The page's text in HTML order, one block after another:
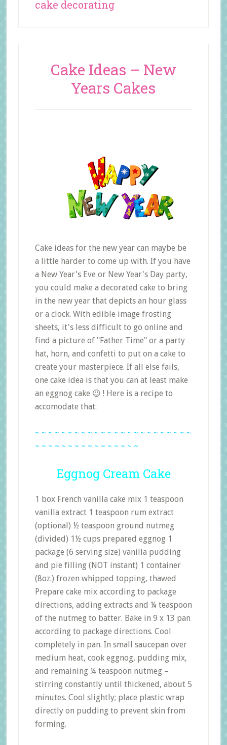
cake decorating
Cake Ideas – New
Years Cakes
Cake ideas for the new year can maybe be
a little harder to come up with. If you have
a New Year's Eve or New Year's Day party,
you could make a decorated cake to bring
in the new year that depicts an hour glass
or a clock. With edible image frosting
sheets, it's less difficult to go online and
find a picture of "Father Time" or a party
hat, horn, and confetti to put on a cake to
create your masterpiece. If all else fails,
one cake idea is that you can at least make
an eggnog cake 😉 ! Here is a recipe to
accomodate that:
~ ~ ~ ~ ~ ~ ~ ~ ~ ~ ~ ~ ~ ~ ~ ~ ~ ~ ~ ~ ~ ~ ~ ~
~ ~ ~ ~ ~ ~ ~ ~ ~ ~ ~ ~ ~ ~ ~ ~
Eggnog Cream Cake
1 box French vanilla cake mix 1 teaspoon
vanilla extract 1 teaspoon rum extract
(optional) ½ teaspoon ground nutmeg
(divided) 1½ cups prepared eggnog 1
package (6 serving size) vanilla pudding
and pie filling (NOT instant) 1 container
(8oz.) frozen whipped topping, thawed
Prepare cake mix according to package
directions, adding extracts and ¼ teaspoon
of the nutmeg to batter. Bake in 9 x 13 pan
according to package directions. Cool
completely in pan. In small saucepan over
medium heat, cook eggnog, pudding mix,
and remaining ¼ teaspoon nutmeg –
stirring constantly until thickened, about 5
minutes. Cool slightly; place plastic wrap
directly on pudding to prevent skin from
forming.